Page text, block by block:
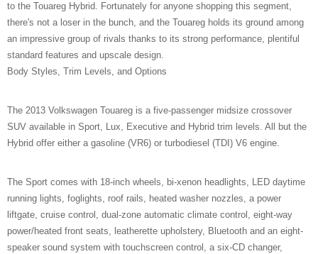
to the Touareg Hybrid. Fortunately for anyone shopping this segment,
there's not a loser in the bunch, and the Touareg holds its ground among
an impressive group of rivals thanks to its strong performance, plentiful
standard features and upscale design.
Body Styles, Trim Levels, and Options
The 2013 Volkswagen Touareg is a five-passenger midsize crossover
SUV available in Sport, Lux, Executive and Hybrid trim levels. All but the
Hybrid offer either a gasoline (VR6) or turbodiesel (TDI) V6 engine.
The Sport comes with 18-inch wheels, bi-xenon headlights, LED daytime
running lights, foglights, roof rails, heated washer nozzles, a power
liftgate, cruise control, dual-zone automatic climate control, eight-way
power/heated front seats, leatherette upholstery, Bluetooth and an eight-
speaker sound system with touchscreen control, a six-CD changer,